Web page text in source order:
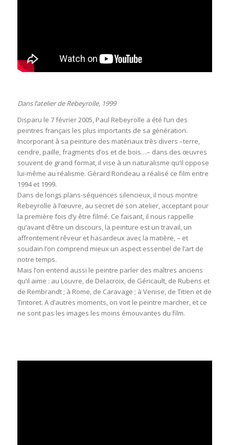
Dans l’atelier de Rebeyrolle, 1999
Disparu le 7 février 2005, Paul Rebeyrolle a été l’un des
peintres français les plus importants de sa génération.
Incorporant à sa peinture des matériaux très divers –terre,
cendre, paille, fragments d’os et de bois…– dans des œuvres
souvent de grand format, il vise à un naturalisme qu’il oppose
lui-même au réalisme. Gérard Rondeau a réalisé ce film entre
1994 et 1999.
Dans de longs plans-séquences silencieux, il nous montre
Rebeyrolle à l’œuvre, au secret de son atelier, acceptant pour
la première fois d’y être filmé. Ce faisant, il nous rappelle
qu’avant d’être un discours, la peinture est un travail, un
affrontement rêveur et hasardeux avec la matière, – et
soudain l’on comprend mieux un aspect essentiel de l’art de
notre temps.
Mais l’on entend aussi le peintre parler des maîtres anciens
qu’il aime : au Louvre, de Delacroix, de Géricault, de Rubens et
de Rembrandt ; à Rome, de Caravage ; à Venise, de Titien et de
Tintoret. A d’autres moments, on voit le peintre marcher, et ce
ne sont pas les images les moins émouvantes du film.